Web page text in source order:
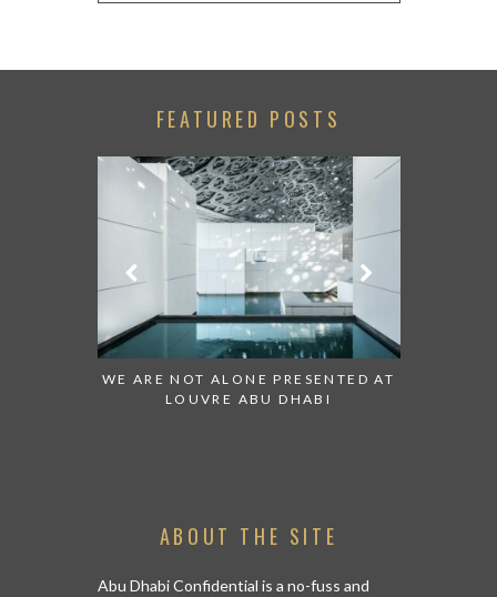
FEATURED POSTS
WE ARE NOT ALONE PRESENTED AT
LOUVRE ABU DHABI
ABOUT THE SITE
Abu Dhabi Confidential is a no-fuss and